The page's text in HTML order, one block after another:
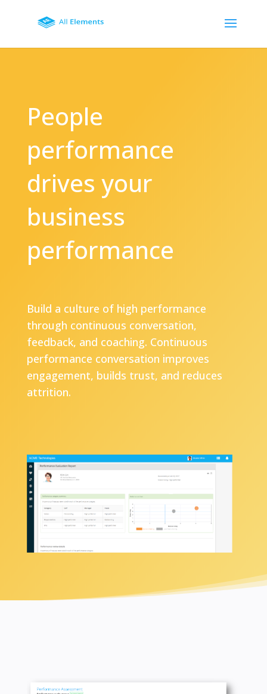
People
performance
drives your
business
performance
Build a culture of high performance
through continuous conversation,
feedback, and coaching. Continuous
performance conversation improves
engagement, builds trust, and reduces
attrition.